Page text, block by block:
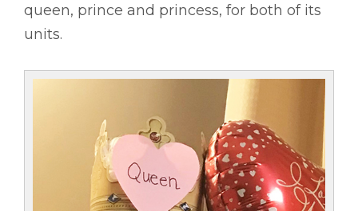
queen, prince and princess, for both of its
units.